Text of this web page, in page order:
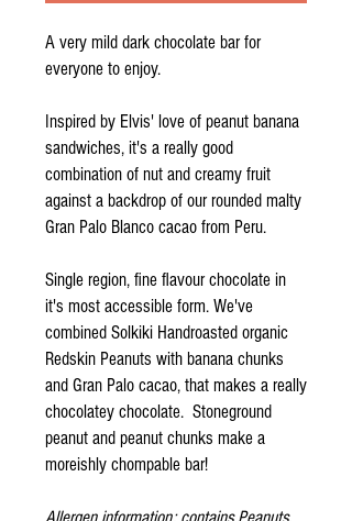
A very mild dark chocolate bar for
everyone to enjoy.
Inspired by Elvis' love of peanut banana
sandwiches, it's a really good
combination of nut and creamy fruit
against a backdrop of our rounded malty
Gran Palo Blanco cacao from Peru.
Single region, fine flavour chocolate in
it's most accessible form. We've
combined Solkiki Handroasted organic
Redskin Peanuts with banana chunks
and Gran Palo cacao, that makes a really
chocolatey chocolate. Stoneground
peanut and peanut chunks make a
moreishly chompable bar!